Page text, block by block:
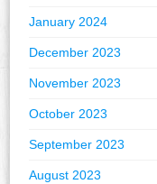
January 2024
December 2023
November 2023
October 2023
September 2023
August 2023